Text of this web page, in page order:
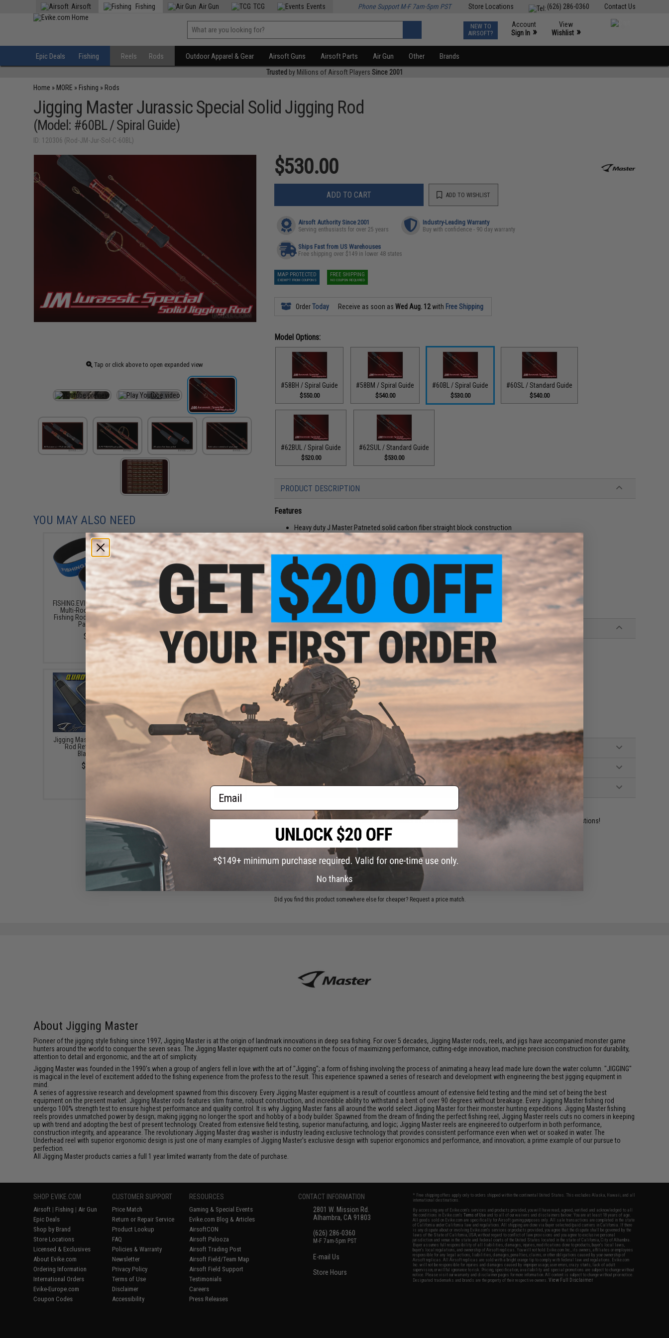
Contact Us
(626) 286-0360
Store Locations
Airsoft Fishing Air Gun TCG Events Phone Support M-F 7am-5pm PST
NEW TO
AIRSOFT?
Account
Sign In »
View
Wishlist »
Epic Deals Fishing Reels Rods Outdoor Apparel & Gear Airsoft Guns Airsoft Parts Air Gun Other Brands
Trusted by Millions of Airsoft Players Since 2001
Home » MORE » Fishing » Rods
Jigging Master Jurassic Special Solid Jigging Rod
(Model: #60BL / Spiral Guide)
ID: 120306 (Rod-JM-Jur-Sol-C-60BL)
Tap or click above to open expanded view
$530.00
ADD TO CART ADD TO WISHLIST
Airsoft Authority Since 2001
Serving enthusiasts for over 25 years
Industry-Leading Warranty
Buy with confidence - 90 day warranty
Ships Fast from US Warehouses
Free shipping over $149 in lower 48 states
MAP PROTECTED
EXEMPT FROM COUPONS
FREE SHIPPING
NO COUPON REQUIRED
OrderToday Receive as soon asWed Aug. 12with Free Shipping
Model Options:
#58BH / Spiral Guide
$550.00
#58BM / Spiral Guide
$540.00
#60BL / Spiral Guide
$530.00
#60SL / Standard Guide
$540.00
#62BUL / Spiral Guide
$520.00
#62SUL / Standard Guide
$530.00
PRODUCT DESCRIPTION
Features
Heavy duty J Master Patneted solid carbon fiber straight block construction
X crossover and loop carbon ribbon for added durability
Exclusive Jigging Master carbon fiber linear gimbal
Equipped with ALPS TIGMNZG gold-plated guides
Jigging Master exclusive nut
Fuji reel seat
Gun handle and spiral guide configuration
Manufacturer: Jigging Master
PRODUCT SPECIFICATIONS
Length:
Rod Weight:270g
Tip External Diameter:2.09mm
Bottom External Diameter:
Fast Jig Max Weight:400g
Slow Jig Max Weight:
520g
PE Line:2.0 - 3.5
Maximum 60 Degree Power:
Maximum 90 Degree Power:
22kg
Guides Type:
ALPS TIGMXNZG Gold Guides
PRODUCT VIDEOS (2)
NO CUSTOMER REVIEWS YET
FIND IN STORE
Have an urgent question about this item?Contact us, our resident experts are standing by to answer your questions!
Warning: California's Proposition 65
ADD TO CART
Did you find this product somewhere else for cheaper? Request a price match.
YOU MAY ALSO NEED
FISHING.EVIKE.COM "Python"
Multi-Rod Hook & Loop
Fishing Rod Strap (Quantity:
Pack of 1)
$3.00
Jigging Master Multi-Use
Fishing Rod Holder (Black /
Pack of 2)
$15.50
Jigging Master Quad Fishing
Rod Retention Belt -
Black/Grey
$13.00
Jigging Master Rod Sock
Fishing Rod Protector (Color:
About Jigging Master
Pioneer of the jigging style fishing since 1997, Jigging Master is at the origin of landmark innovations in deep sea fishing. For over 5 decades, Jigging Master rods, reels, and jigs have accompanied monster game
hunters around the world to conquer the seven seas. The Jigging Master equipment cuts no corner on the focus of maximizing performance, cutting-edge innovation, machine precision construction for durability,
attention to detail and ergonomic, and the art of simplicity.
Jigging Master was founded in the 1990's when a group of anglers fell in love with the art of "Jigging"; a form of fishing involving the process of animating a heavy lead made lure down the water column. "JIGGING"
is magical in the level of excitement added to the fishing experience from the profess to the result. This experience spawned a series of research and development with engineering the best jigging equipment in
mind.
A series of aggressive research and development spawned from this discovery. Every Jigging Master equipment is a result of countless amount of extensive field testing and the mind set of being the best
equipment on the present market. Jigging Master rods features slim frame, robust construction, and incredible ability to withstand a bent of over 90 degrees without breakage. Every Jigging Master fishing rod
undergo 100% strength test to ensure highest performance and quality control. It is why Jigging Master fans all around the world select Jigging Master for their monster hunting expeditions. Jigging Master fishing
reels provides unmatched power by design; making jigging no longer the sport and hobby of a body builder. Spawned from the dream of finding the perfect fishing reel, Jigging Master reels cuts no corners in keeping
up with trend and adopting the best of present technology. Created from extensive field testing, superior manufacturing, and logic; Jigging Master reels are engineered to outperform in both performance,
construction integrity, and appearance. The revolutionary Jigging Master drag washer is industry leading exclusive technology that provides consistent performance even when wet or soaked in water. The
Underhead reel with superior ergonomic design is just one of many examples of Jigging Master's exclusive design with superior ergonomics and performance, and innovation; a prime example of our pursue to
perfection.
All Jigging Master products carries a full 1 year limited warranty from the date of purchase.
SHOP EVIKE.COM
Airsoft | Fishing | Air Gun
Epic Deals
Shop by Brand
Store Locations
Licensed & Exclusives
About Evike.com
Ordering Information
International Orders
Evike-Europe.com
Coupon Codes
CUSTOMER SUPPORT
Price Match
Return or Repair Service
Product Lookup
FAQ
Policies & Warranty
Newsletter
Privacy Policy
Terms of Use
Disclaimer
Accessibility
RESOURCES
Gaming & Special Events
Evike.com Blog & Articles
AirsoftCON
Airsoft Palooza
Airsoft Trading Post
Airsoft Field/Team Map
Airsoft Field Support
Testimonials
Careers
Press Releases
CONTACT INFORMATION
2801 W. Mission Rd.
Alhambra, CA 91803
(626) 286-0360
M-F 7am-5pm PST
E-mail Us
Store Hours
* Free shipping offers apply only to orders shipped within the continental United States. This excludes Alaska, Hawaii, and all
international destinations.
By accessing any of Evike.com's services and products provided, you will have read, agreed, verified and acknowledged to all
the conditions in Evike.com'sTerms of Use and to all of our waivers and disclaimers below: You are at least 18 years of age.
All goods sold on Evike.com are specifically for Airsoft gaming purposes only. All sale transactions are completed in the state
of California under California law and regulations. All shipping are done via buyer selected/paid carriers in California. If there
is any dispute about or involving Evike.com's services or products provided, you agree that the dispute shall be governed by the
laws of the State of California, USA, without regard to conflict of law provisions and you agree to exclusive personal
jurisdiction and venue in the state and federal courts of the United States located in the state of California, City of Alhambra.
Buyer assumes full responsibility of all liabilities, damages, injuries, modifications done to products, buyer's local laws,
buyer's local regulations, and ownership of Airsoft replicas. You will not hold Evike.com Inc., its owners, affiliates or employees
responsible for any legal actions, liabilities, damages, penalties, claims, or other obligations caused by your ownership of
Airsoft replicas. All Airsoft replicas are sold with a bright orange tip to comply with federal law and regulations. Evike.com
Inc. will not be responsible for injuries and damages caused by improper usage, user errors, crazy stunts, lack of adult
supervision, or willful ignorance to risk. Pricing, specification, availability and special promotions are subject to change without
notice. Please visit our warranty and disclaimer pages for more information. All content is subject to change without prior notice.
Designated trademarks and brands are the property of their respective owners.View Full Disclaimer
Email
No thanks